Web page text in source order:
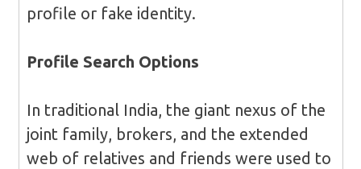
profile or fake identity.
Profile Search Options
In traditional India, the giant nexus of the
joint family, brokers, and the extended
web of relatives and friends were used to